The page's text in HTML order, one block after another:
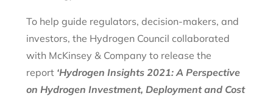
To help guide regulators, decision-makers, and
investors, the Hydrogen Council collaborated
with McKinsey & Company to release the
report ‘Hydrogen Insights 2021: A Perspective
on Hydrogen Investment, Deployment and Cost